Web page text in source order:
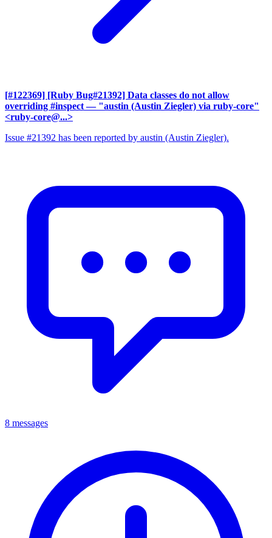
[#122369] [Ruby Bug#21392] Data classes do not allow
overriding #inspect — "austin (Austin Ziegler) via ruby-core"
<ruby-core@...>
Issue #21392 has been reported by austin (Austin Ziegler).
8 messages